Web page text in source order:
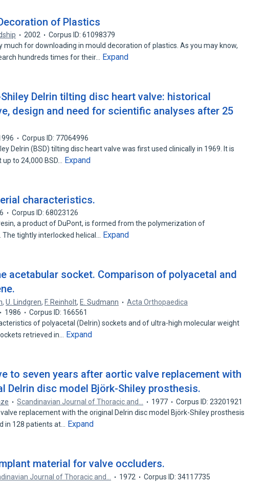
of Plastics
2002
Corpus ID: 61098379
much for downloading in mould decoration of plastics. As you may know,
hundreds times for their…
Expand
Delrin tilting disc heart valve: historical
design and need for scientific analyses after 25
Corpus ID: 77064996
Delrin (BSD) tilting disc heart valve was first used clinically in 1969. It is
to 24,000 BSD…
Expand
characteristics.
Corpus ID: 68023126
a product of DuPont, is formed from the polymerization of
tightly interlocked helical…
Expand
acetabular socket. Comparison of polyacetal and
,U. Lindgren, F. Reinholt, E. Sudmann
Acta Orthopaedica
1986
Corpus ID: 166561
of polyacetal (Delrin) sockets and of ultra-high molecular weight
retrieved in…
Expand
to seven years after aortic valve replacement with
Delrin disc model Björk-Shiley prosthesis.
Scandinavian Journal of Thoracic and… 1977
Corpus ID: 23201921
replacement with the original Delrin disc model Björk-Shiley prosthesis
in 128 patients at…
Expand
material for valve occluders.
Journal of Thoracic and… 1972
Corpus ID: 34117735